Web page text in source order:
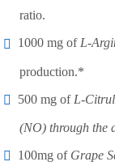
ratio.
1000 mg of L-
production.*
500 mg of L-
(NO) through the
100mg of Grape